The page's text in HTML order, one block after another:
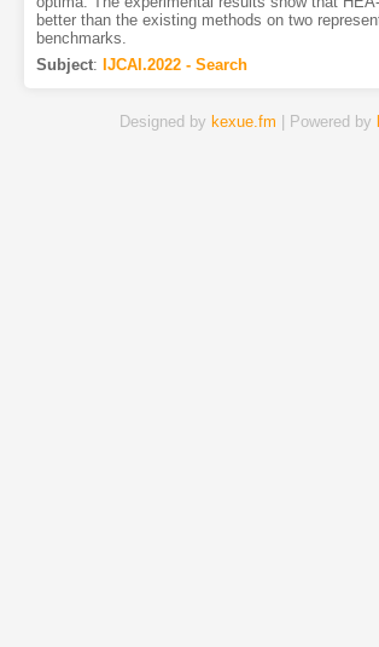
better than the existing methods on two
benchmarks.
Subject: IJCAI.2022 - Search
Designed by kexue.fm | Powered by